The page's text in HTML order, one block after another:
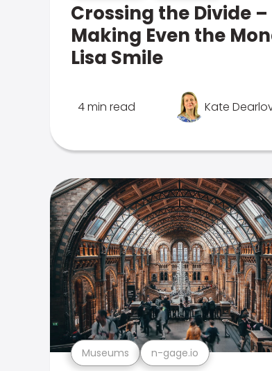
Crossing the Divide –
Making Even the
Lisa Smile
4 min read Kate
Museums n-gage.io